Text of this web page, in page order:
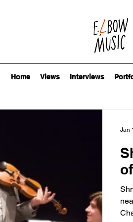
Home Views Interviews
Jan